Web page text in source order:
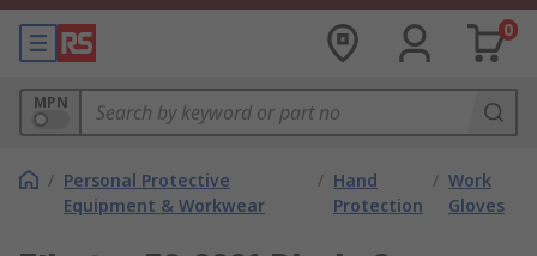
0
MPN
/ Personal Protective
Equipment & Workwear
/ Hand
Protection
/ Work
Gloves